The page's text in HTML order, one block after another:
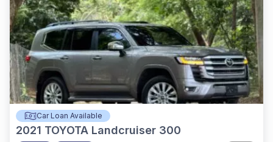
Car Loan Available
2021 TOYOTA Landcruiser 300